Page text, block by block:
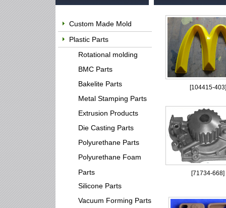
Custom Made Mold
Plastic Parts
Rotational molding
BMC Parts
Bakelite Parts
Metal Stamping Parts
Extrusion Products
Die Casting Parts
Polyurethane Parts
Polyurethane Foam
Parts
Silicone Parts
Vacuum Forming Parts
[104415-403]
[71734-668]